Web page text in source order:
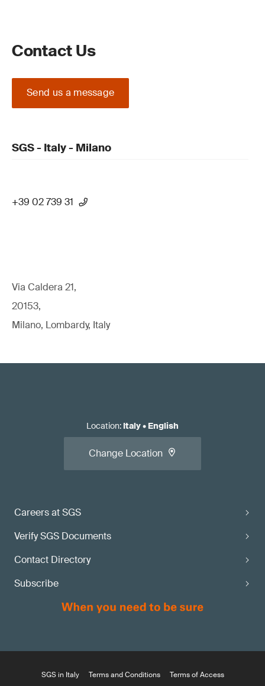
Contact Us
Send us a message
SGS - Italy - Milano
+39 02 739 31
Via Caldera 21,
20153,
Milano, Lombardy, Italy
Careers at SGS
Verify SGS Documents
Contact Directory
Subscribe
Location: Italy• English
Change Location
SGS in Italy Terms and Conditions Terms of Access